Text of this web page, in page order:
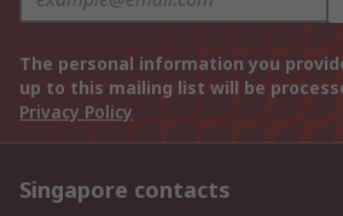
The personal information you
up to this mailing list will be
Privacy Policy
Singapore contacts